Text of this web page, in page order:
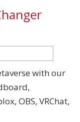
with our
OBS, VRChat,